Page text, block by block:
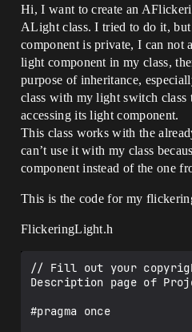
Hi, I want to create an
ALight class. I tried to do it, but
component is private, I can not
light component in my class,
purpose of inheritance,
class with my light switch
accessing its light component.
This class works with the
can’t use it with my class
component instead of the one
This is the code for my
FlickeringLight.h
// Fill out your
Description page of
#pragma once